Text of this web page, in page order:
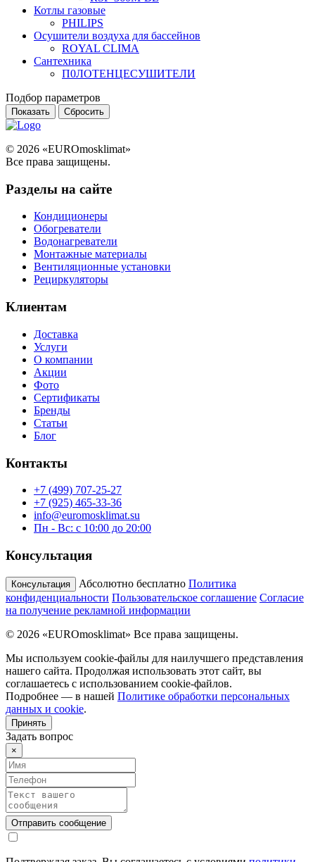
Котлы газовые
PHILIPS
Оcушители воздуха для бассейнов
ROYAL CLIMA
Сантехника
П0ЛОТЕНЦЕСУШИТЕЛИ
Подбор параметров
© 2026 «EUROmosklimat»
Все права защищены.
Разделы на сайте
Кондиционеры
Обогреватели
Водонагреватели
Монтажные материалы
Вентиляционные установки
Рециркуляторы
Клиентам
Доставка
Услуги
О компании
Акции
Фото
Сертификаты
Бренды
Статьи
Блог
Контакты
+7 (499) 707-25-27
+7 (925) 465-33-36
info@euromosklimat.su
Пн - Вс: с 10:00 до 20:00
Консультация
Консультация Абсолютно бесплатно Политика
конфиденциальности Пользовательское соглашение Согласие
на получение рекламной информации
© 2026 «EUROmosklimat» Все права защищены.
Мы используем cookie-файлы для наилучшего представления
нашего сайта. Продолжая использовать этот сайт, вы
соглашаетесь с использованием cookie-файлов.
Подробнее — в нашей Политике обработки персональных
данных и cookie.
Принять
Задать вопрос
×